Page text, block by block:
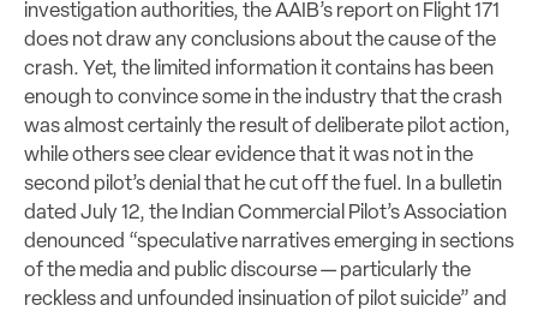
investigation authorities, the AAIB’s report on Flight 171
does not draw any conclusions about the cause of the
crash. Yet, the limited information it contains has been
enough to convince some in the industry that the crash
was almost certainly the result of deliberate pilot action,
while others see clear evidence that it was not in the
second pilot’s denial that he cut off the fuel. In a bulletin
dated July 12, the Indian Commercial Pilot’s Association
denounced “speculative narratives emerging in sections
of the media and public discourse — particularly the
reckless and unfounded insinuation of pilot suicide” and